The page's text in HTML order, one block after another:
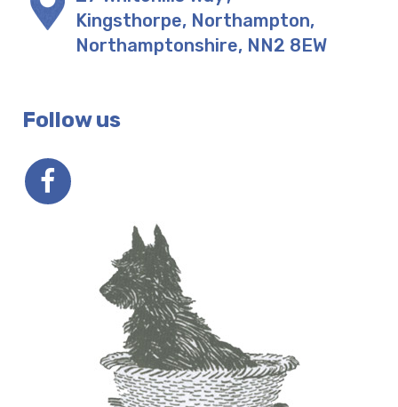
Kingsthorpe, Northampton,
Northamptonshire, NN2 8EW
Follow us